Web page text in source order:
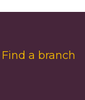
Find a branch